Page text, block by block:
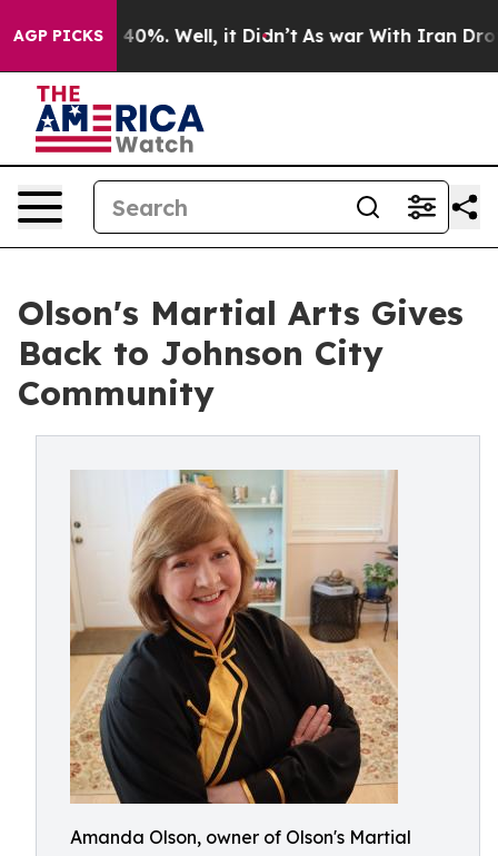
AGP PICKS40%. Well, it Didn’t As war With Iran Drove
Olson's Martial Arts Gives
Back to Johnson City
Community
Amanda Olson, owner of Olson's Martial